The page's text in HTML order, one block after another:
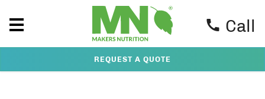
Call
REQUEST A QUOTE